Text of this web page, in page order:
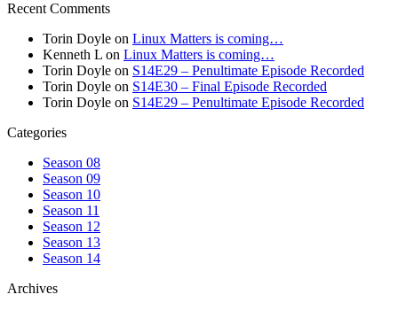
Recent Comments
Torin Doyle on Linux Matters is coming…
Kenneth L on Linux Matters is coming…
Torin Doyle on S14E29 – Penultimate Episode Recorded
Torin Doyle on S14E30 – Final Episode Recorded
Torin Doyle on S14E29 – Penultimate Episode Recorded
Categories
Season 08
Season 09
Season 10
Season 11
Season 12
Season 13
Season 14
Archives